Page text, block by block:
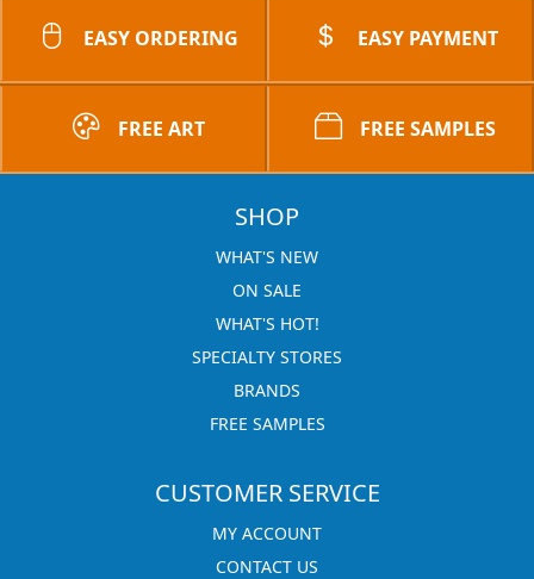
EASY ORDERING EASY PAYMENT
FREE ART FREE SAMPLES
SHOP
WHAT'S NEW
ON SALE
WHAT'S HOT!
SPECIALTY STORES
BRANDS
FREE SAMPLES
CUSTOMER SERVICE
MY ACCOUNT
CONTACT US